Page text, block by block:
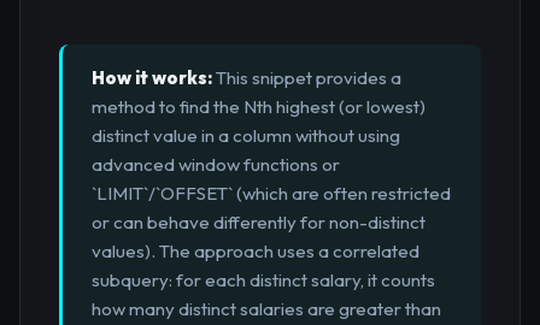
How it works:This snippet provides a
method to find the Nth highest (or lowest)
distinct value in a column without using
advanced window functions or
`LIMIT`/`OFFSET` (which are often restricted
or can behave differently for non-distinct
values). The approach uses a correlated
subquery: for each distinct salary, it counts
how many distinct salaries are greater than